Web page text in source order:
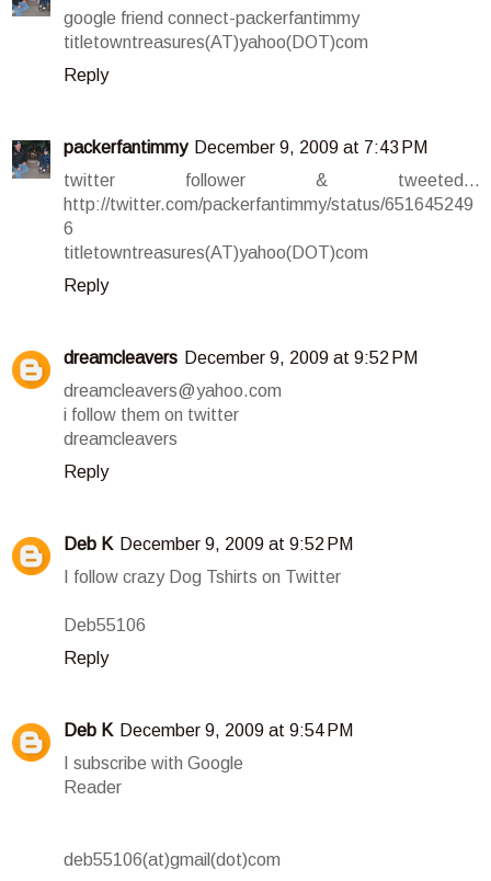
google friend connect-packerfantimmy
titletowntreasures(AT)yahoo(DOT)com
Reply
packerfantimmy December 9, 2009 at 7:43 PM
twitter follower & tweeted...
http://twitter.com/packerfantimmy/status/651645249
6
titletowntreasures(AT)yahoo(DOT)com
Reply
dreamcleavers December 9, 2009 at 9:52 PM
dreamcleavers@yahoo.com
i follow them on twitter
dreamcleavers
Reply
Deb K December 9, 2009 at 9:52 PM
I follow crazy Dog Tshirts on Twitter
Deb55106
Reply
Deb K December 9, 2009 at 9:54 PM
I subscribe with Google
Reader
deb55106(at)gmail(dot)com